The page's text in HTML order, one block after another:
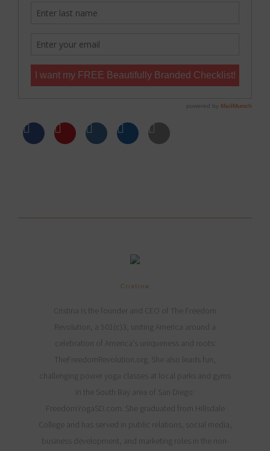
Cristina
Cristina is the founder and CEO of The Freedom
Revolution, a 501(c)3, uniting America around a
celebration of America's uniqueness and roots:
TheFreedomRevolution.org. She also leads fun,
challenging power yoga classes at local parks and gyms
in the South Bay area of San Diego:
FreedomYogaSD.com. She graduated from Hillsdale
College and has served in public relations, social media,
business development, and marketing roles in the non-